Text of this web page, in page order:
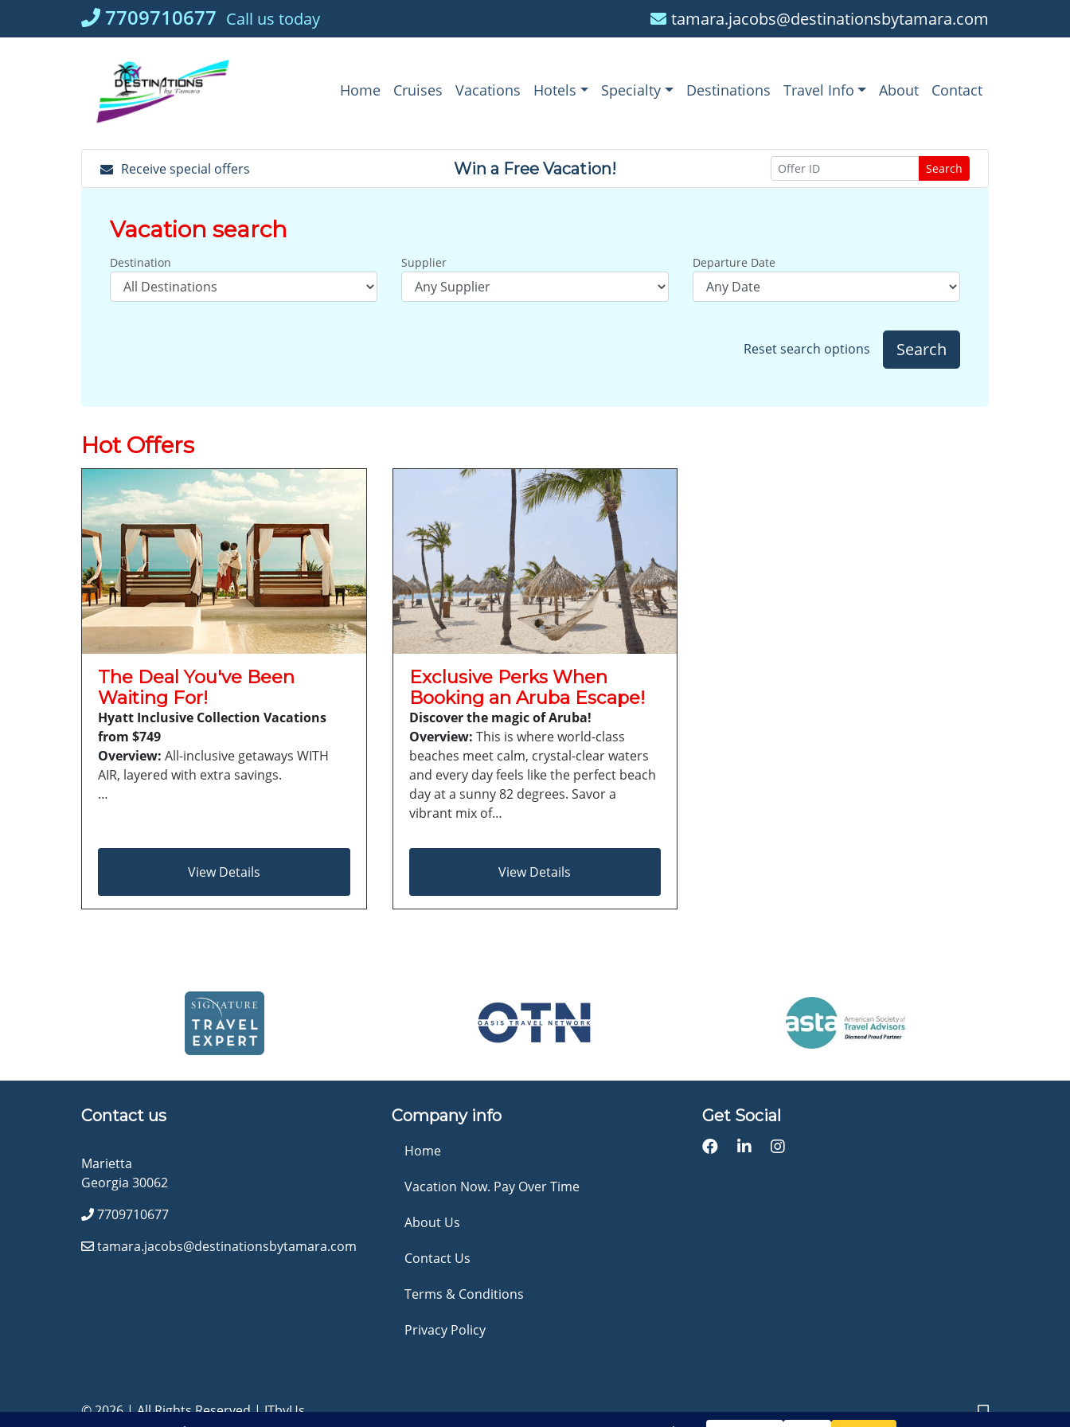
7709710677 Call us today tamara.jacobs@destinationsbytamara.com
Home Cruises Vacations Hotels Specialty Destinations Travel Info About Contact
Receive special offers Win a Free Vacation! Search
Vacation search
Destination Supplier Departure Date
Reset search options Search
Hot Offers
The Deal You've Been
Waiting For!
Hyatt Inclusive Collection Vacations
from $749
Overview: All-inclusive getaways WITH
AIR, layered with extra savings.
…
View Details
Exclusive Perks When
Booking an Aruba Escape!
Discover the magic of Aruba!
Overview: This is where world-class
beaches meet calm, crystal-clear waters
and every day feels like the perfect beach
day at a sunny 82 degrees. Savor a
vibrant mix of…
View Details
Contact us
Marietta
Georgia 30062
7709710677
tamara.jacobs@destinationsbytamara.com
Company info
Home
Vacation Now. Pay Over Time
About Us
Contact Us
Terms & Conditions
Privacy Policy
Get Social
© 2026 | All Rights Reserved|ITbyUs